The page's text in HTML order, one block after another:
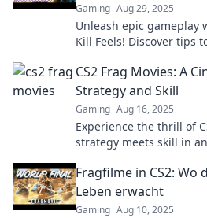
Gaming Aug 29, 2025
Unleash epic gameplay
Kill Feels! Discover tips
CS2 Frag Movies: A
Strategy and Skill
Gaming Aug 16, 2025
Experience the thrill of
strategy meets skill in
Fragfilme in CS2: Wo
Leben erwacht
Gaming Aug 10, 2025